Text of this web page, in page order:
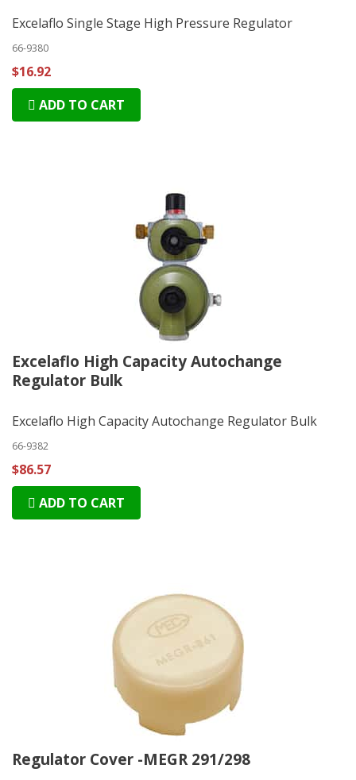
Excelaflo Single Stage High Pressure Regulator
66-9380
$16.92
ADD TO CART
Excelaflo High Capacity Autochange
Regulator Bulk
Excelaflo High Capacity Autochange Regulator Bulk
66-9382
$86.57
ADD TO CART
Regulator Cover -MEGR 291/298